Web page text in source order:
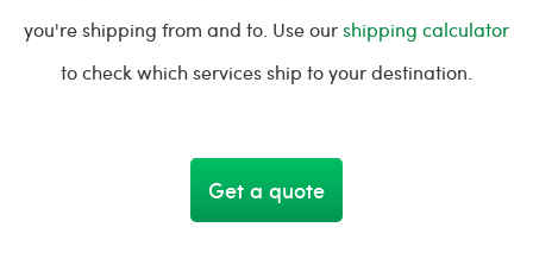
you're shipping from and to. Use ourshipping calculator
to check which services ship to your destination.
Get a quote